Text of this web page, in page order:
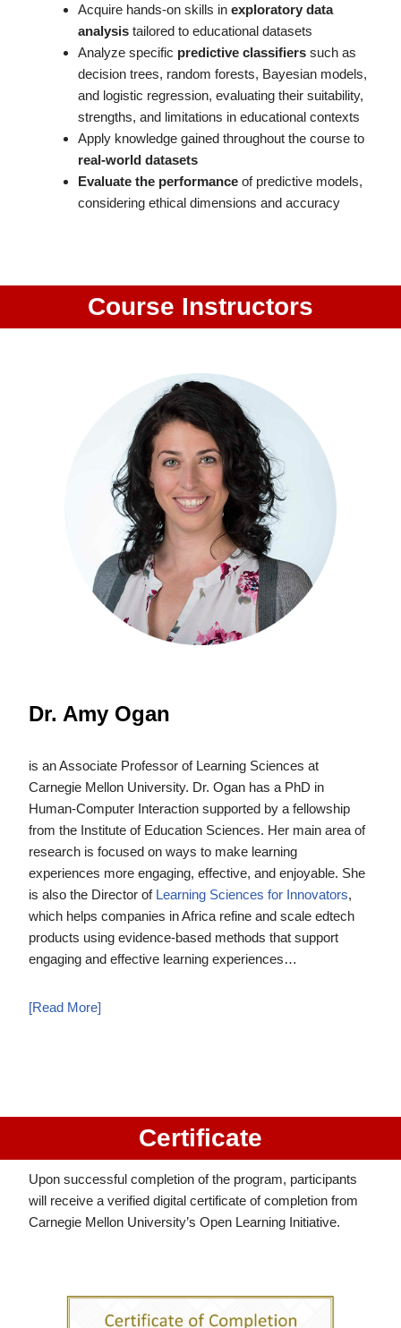
Acquire hands-on skills inexploratory data
analysis tailored to educational datasets
Analyze specific predictive classifiers such as
decision trees, random forests, Bayesian models,
and logistic regression, evaluating their suitability,
strengths, and limitations in educational contexts
Apply knowledge gained throughout the course to
real-world datasets
Evaluate the performance of predictive models,
considering ethical dimensions and accuracy
Course Instructors
Dr. Amy Ogan
is an Associate Professor of Learning Sciences at
Carnegie Mellon University. Dr. Ogan has a PhD in
Human-Computer Interaction supported by a fellowship
from the Institute of Education Sciences. Her main area of
research is focused on ways to make learning
experiences more engaging, effective, and enjoyable. She
is also the Director of Learning Sciences for Innovators,
which helps companies in Africa refine and scale edtech
products using evidence-based methods that support
engaging and effective learning experiences…
[Read More]
Certificate
Upon successful completion of the program, participants
will receive a verified digital certificate of completion from
Carnegie Mellon University’s Open Learning Initiative.